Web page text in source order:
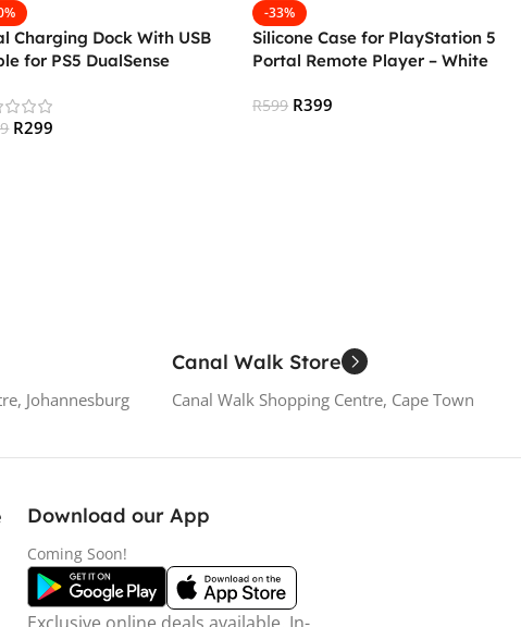
Charging Dock With USB
for PS5 DualSense
R299
-33%
Silicone Case for PlayStation 5
Portal Remote Player – White
R599 R399
Johannesburg
Canal Walk Store
Canal Walk Shopping Centre, Cape Town
Download our App
Coming Soon!